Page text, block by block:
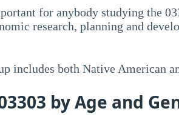
for anybody studying the
research, planning and
includes both Native American
by Age and